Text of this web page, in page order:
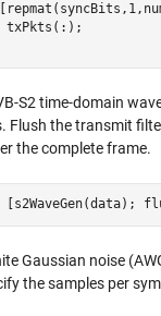
S2 time-domain
Flush the transmit
the complete frame.
[s2WaveGen(data);
Gaussian noise
the samples per